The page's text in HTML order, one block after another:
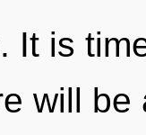
It is
will